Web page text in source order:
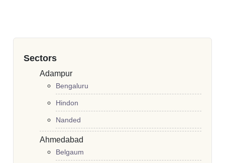
Sectors
Adampur
Bengaluru
Hindon
Nanded
Ahmedabad
Belgaum